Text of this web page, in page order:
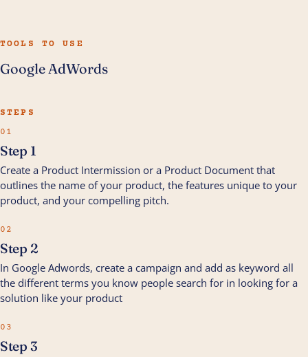
TOOLS TO USE
Google AdWords
STEPS
01
Step 1
Create a Product Intermission or a Product Document that
outlines the name of your product, the features unique to your
product, and your compelling pitch.
02
Step 2
In Google Adwords, create a campaign and add as keyword all
the different terms you know people search for in looking for a
solution like your product
03
Step 3